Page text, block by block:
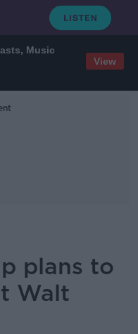
Music
View
plans to
Walt